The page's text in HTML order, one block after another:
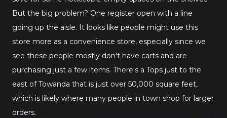
But the big problem? One register open with a line
going up the aisle. It looks like people might use this
store more as a convenience store, especially since we
see these people mostly don't have carts and are
purchasing just a few items. There's a Tops just to the
east of Towanda that is just over 50,000 square feet,
which is likely where many people in town shop for larger
orders.